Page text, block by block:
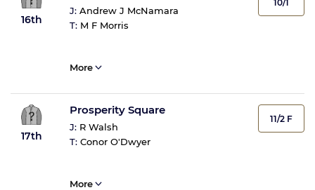
16th
J: Andrew J McNamara
T: M F Morris
10/1
More
17th
Prosperity Square
J: R Walsh
T: Conor O'Dwyer
11/2 F
More